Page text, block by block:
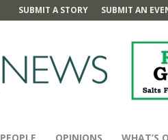
SUBMIT A STORY SUBMIT AN
News